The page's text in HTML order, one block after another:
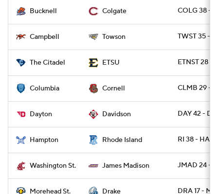
Bucknell Colgate COLG 38 -
Campbell Towson TWST 35 -
The Citadel ETSU ETNST 28 -
Columbia Cornell CLMB 29 -
Dayton Davidson DAY 42 -
Hampton Rhode Island RI 38 -
Washington St. James Madison JMAD 24 -
Morehead St. Drake DRA 17 -